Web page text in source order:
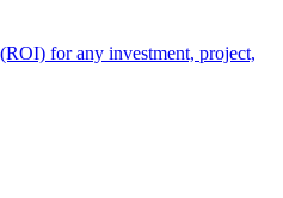
for any investment, project,